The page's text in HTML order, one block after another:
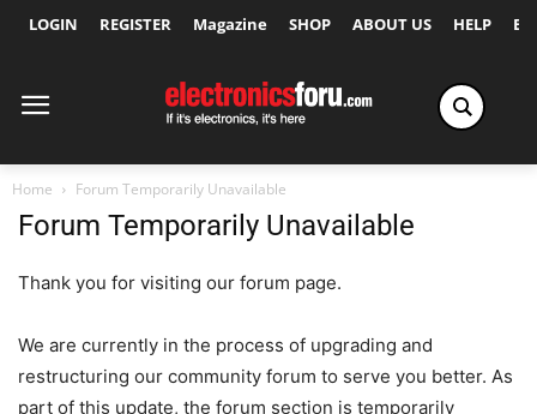
LOGIN REGISTER Magazine SHOP ABOUT US HELP
Home Forum Temporarily Unavailable
Forum Temporarily Unavailable
Thank you for visiting our forum page.
We are currently in the process of upgrading and
restructuring our community forum to serve you better. As
part of this update, the forum section is temporarily